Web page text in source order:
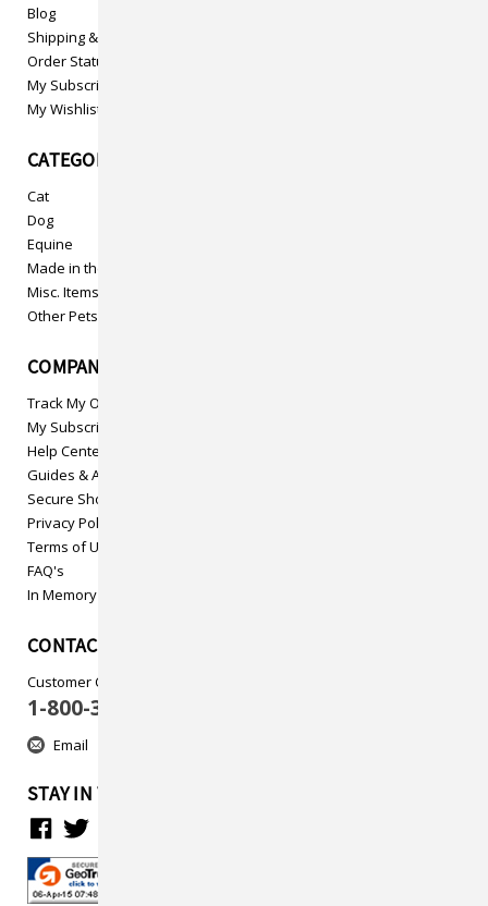
Blog
Shipping & Returns
Order Status
My Subscriptions
My Wishlist
CATEGORIES
Cat
Dog
Equine
Made in the USA
Misc. Items
Other Pets
COMPANY INFO
Track My Order
My Subscriptions
Help Center
Guides & Articles
Secure Shopping
Privacy Policy
Terms of Use
FAQ's
In Memory
CONTACT US
Customer Care
1-800-313-5737
Email
STAY IN TOUCH